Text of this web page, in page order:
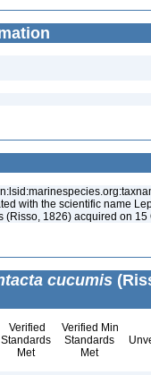
with the scientific name
(Risso, 1826) acquired on 15
cucumis
Verified
Standards
Met
Verified Min
Standards
Met